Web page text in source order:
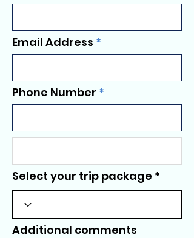
Email Address
Phone Number
Select your trip package
Additional comments